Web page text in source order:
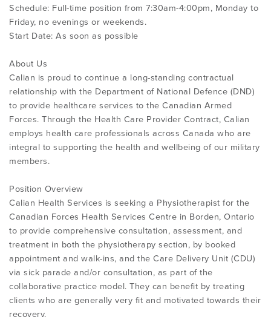
Schedule: Full-time position from 7:30am-4:00pm, Monday to
Friday, no evenings or weekends.
Start Date: As soon as possible
About Us
Calian is proud to continue a long-standing contractual
relationship with the Department of National Defence (DND)
to provide healthcare services to the Canadian Armed
Forces. Through the Health Care Provider Contract, Calian
employs health care professionals across Canada who are
integral to supporting the health and wellbeing of our military
members.
Position Overview
Calian Health Services is seeking a Physiotherapist for the
Canadian Forces Health Services Centre in Borden, Ontario
to provide comprehensive consultation, assessment, and
treatment in both the physiotherapy section, by booked
appointment and walk-ins, and the Care Delivery Unit (CDU)
via sick parade and/or consultation, as part of the
collaborative practice model. They can benefit by treating
clients who are generally very fit and motivated towards their
recovery.